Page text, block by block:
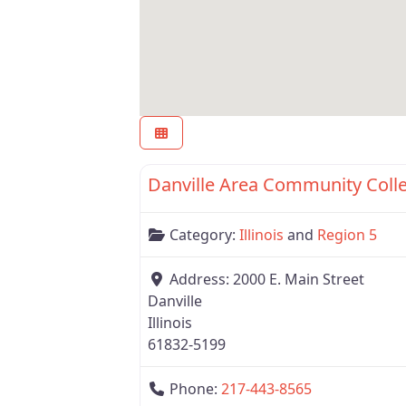
Region 5
Danville Area Community
Category: Illinois and Region 5
Address: 2000 E. Main Street
Danville
Illinois
61832-5199
Phone: 217-443-8565